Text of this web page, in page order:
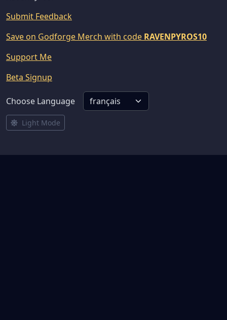
Submit Feedback
Save on Godforge Merch with code RAVENPYROS10
Support Me
Beta Signup
Choose Language
Light Mode